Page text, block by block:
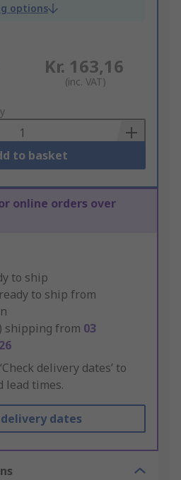
options
Kr. 163,16
(inc. VAT)
to basket
online orders over
to ship
to ship from
shipping from 03
delivery dates’ to
lead times.
delivery dates